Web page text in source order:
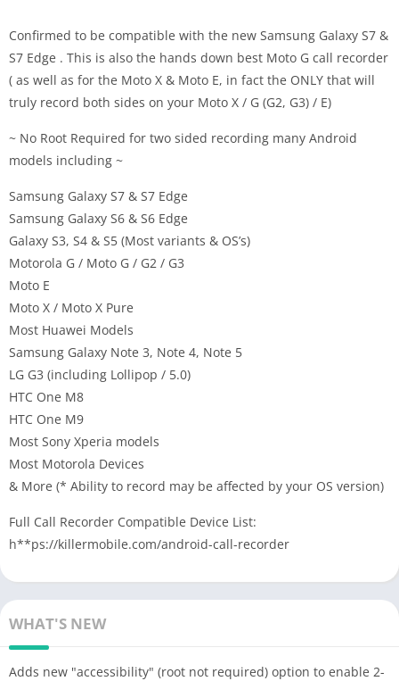
Confirmed to be compatible with the new Samsung Galaxy S7 &
S7 Edge . This is also the hands down best Moto G call recorder
( as well as for the Moto X & Moto E, in fact the ONLY that will
truly record both sides on your Moto X / G (G2, G3) / E)
~ No Root Required for two sided recording many Android
models including ~
Samsung Galaxy S7 & S7 Edge
Samsung Galaxy S6 & S6 Edge
Galaxy S3, S4 & S5 (Most variants & OS’s)
Motorola G / Moto G / G2 / G3
Moto E
Moto X / Moto X Pure
Most Huawei Models
Samsung Galaxy Note 3, Note 4, Note 5
LG G3 (including Lollipop / 5.0)
HTC One M8
HTC One M9
Most Sony Xperia models
Most Motorola Devices
& More (* Ability to record may be affected by your OS version)
Full Call Recorder Compatible Device List:
h**ps://killermobile.com/android-call-recorder
WHAT'S NEW
Adds new "accessibility" (root not required) option to enable 2-